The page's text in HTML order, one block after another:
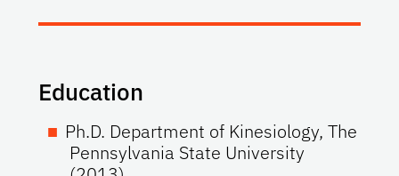
Education
Ph.D. Department of Kinesiology, The
Pennsylvania State University